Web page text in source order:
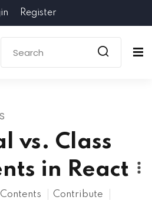
Register
vs. Class
in React
Contribute